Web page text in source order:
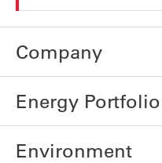
Company
Energy Portfolio
Environment